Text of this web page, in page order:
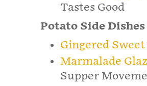
Tastes Good
Potato Side Dishes
Gingered
Marmalade
Supper